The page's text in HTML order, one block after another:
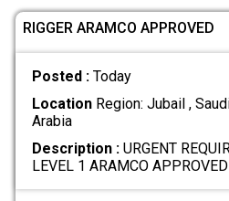
RIGGER ARAMCO APPROVED
Posted : Today
LocationRegion: Jubail ,
Arabia
Description :URGENT
LEVEL 1 ARAMCO